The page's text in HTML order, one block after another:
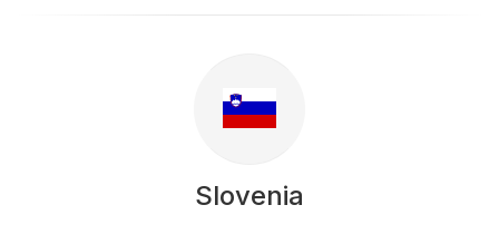
Slovenia